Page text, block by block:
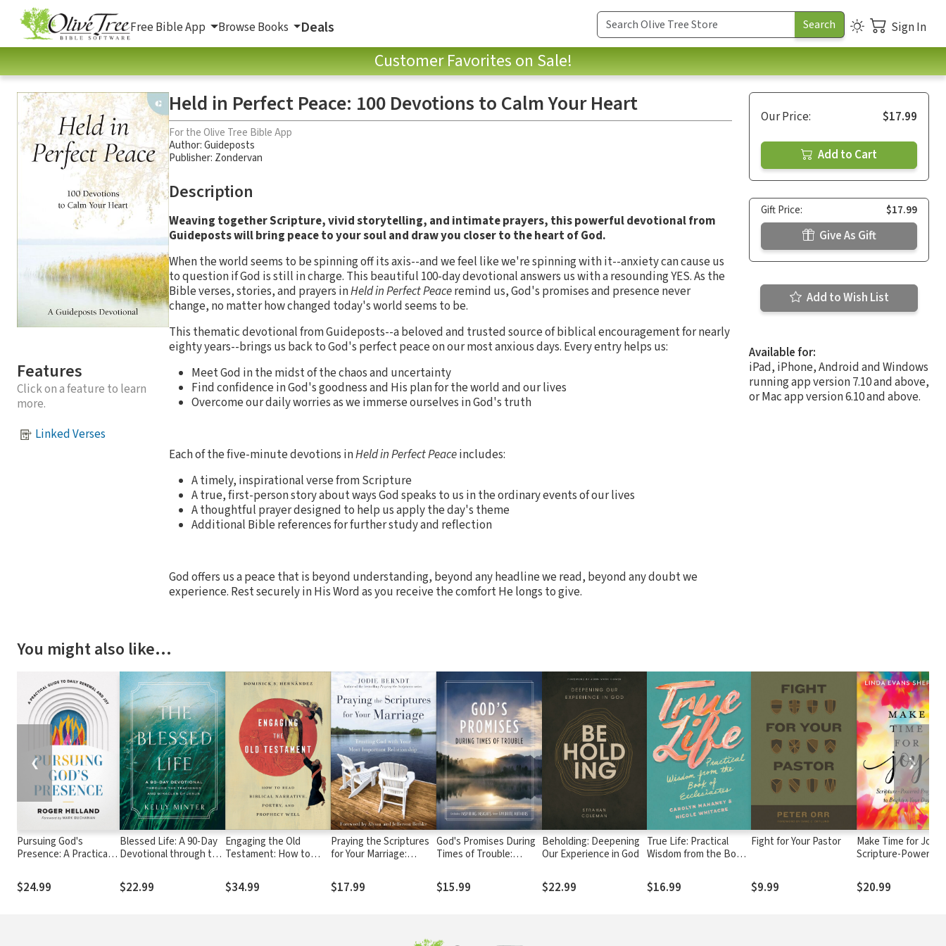
Free Bible App Browse Books Deals Sign In
Customer Favorites on Sale!
Features
Click on a feature to learn
more.
Linked Verses
Held in Perfect Peace: 100 Devotions to Calm Your Heart
For the Olive Tree Bible App
Author:Guideposts
Publisher: Zondervan
Description
Weaving together Scripture, vivid storytelling, and intimate prayers, this powerful devotional from
Guideposts will bring peace to your soul and draw you closer to the heart of God.
When the world seems to be spinning off its axis--and we feel like we're spinning with it--anxiety can cause us
to question if God is still in charge. This beautiful 100-day devotional answers us with a resounding YES. As the
Bible verses, stories, and prayers inHeld in Perfect Peaceremind us, God's promises and presence never
change, no matter how changed today's world seems to be.
This thematic devotional from Guideposts--a beloved and trusted source of biblical encouragement for nearly
eighty years--brings us back to God's perfect peace on our most anxious days. Every entry helps us:
Meet God in the midst of the chaos and uncertainty
Find confidence in God's goodness and His plan for the world and our lives
Overcome our daily worries as we immerse ourselves in God's truth
Each of the five-minute devotions inHeld in Perfect Peaceincludes:
A timely, inspirational verse from Scripture
A true, first-person story about ways God speaks to us in the ordinary events of our lives
A thoughtful prayer designed to help us apply the day's theme
Additional Bible references for further study and reflection
God offers us a peace that is beyond understanding, beyond any headline we read, beyond any doubt we
experience. Rest securely in His Word as you receive the comfort He longs to give.
Our Price: $17.99
Add to Cart
Gift Price: $17.99
Give As Gift
Add to Wish List
Available for:
iPad, iPhone, Android and Windows
running app version 7.10 and above,
or Mac app version 6.10 and above.
You might also like…
Pursuing God's
Presence: A Practical
and Joy
$24.99
Blessed Life: A 90-Day
Devotional through the
of Jesus
$22.99
Engaging the Old
Testament: How to
Poetry, and Prophecy
Well
$34.99
Praying the Scriptures
for Your Marriage:
Most Important
Relationship
$17.99
God's Promises During
Times of Trouble:
Inspiration for Life's
Most Difficult
$15.99
Beholding: Deepening
Our Experience in God
$22.99
True Life: Practical
Wisdom from the Book
$16.99
Fight for Your Pastor
$9.99
Make Time for Joy:
Scripture-Powered
Your Day
$20.99
❮ ❯